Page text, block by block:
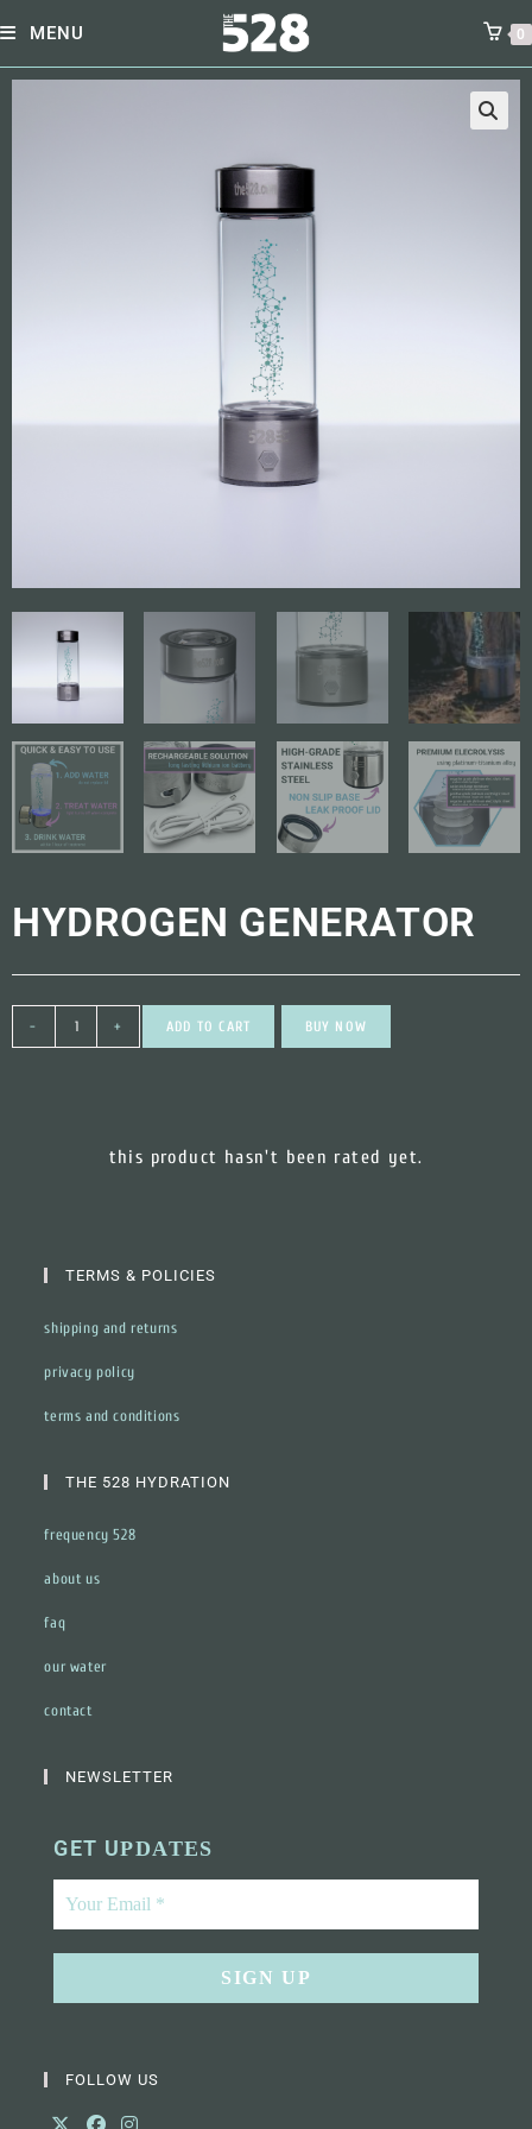
MENU 0
HYDROGEN GENERATOR
- + ADD TO CART BUY NOW
this product hasn't been rated yet.
TERMS & POLICIES
shipping and returns
privacy policy
terms and conditions
THE 528 HYDRATION
frequency 528
about us
faq
our water
contact
NEWSLETTER
GET UPDATES
FOLLOW US